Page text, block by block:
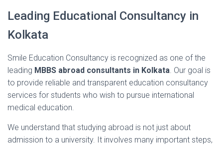
Leading Educational Consultancy in
Kolkata
Smile Education Consultancy is recognized as one ofthe
leading MBBS abroad consultants in Kolkata. Our goal is
to provide reliable and transparent education consultancy
services for students who wish to pursue international
medical education.
We understand that studying abroad is not just about
admission to a university. It involves many important steps,